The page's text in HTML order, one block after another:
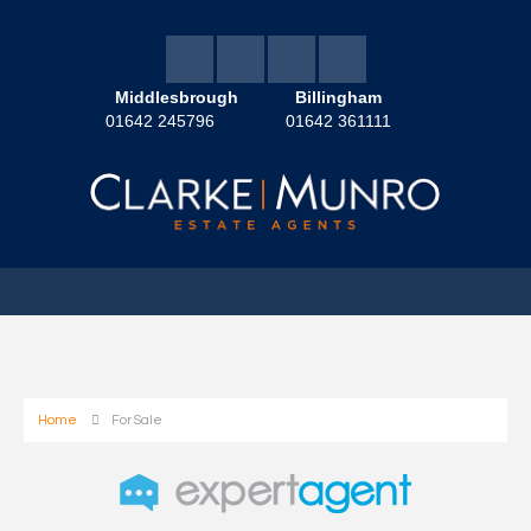
Middlesbrough
01642 245796
Billingham
01642 361111
Home For Sale